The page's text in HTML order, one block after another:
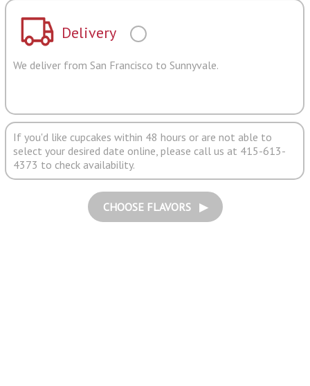
Delivery
We deliver from San Francisco to Sunnyvale.
If you'd like cupcakes within 48 hours or are not able to
select your desired date online, please call us at 415-613-
4373 to check availability.
CHOOSE FLAVORS ▶︎